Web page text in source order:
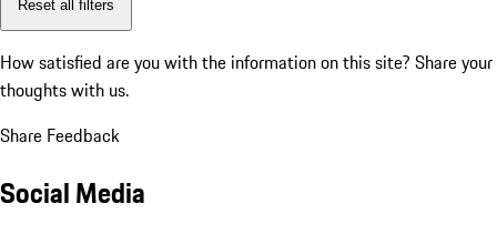
Reset all filters
How satisfied are you with the information on this site? Share your
thoughts with us.
Share Feedback
Social Media